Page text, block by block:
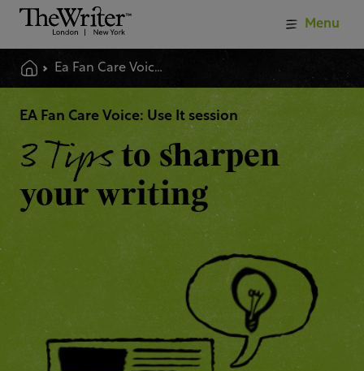
Ea Fan Care Voice Use It Session
Menu
EA Fan Care Voice: Use It session
3 Tipsto sharpen
your writing